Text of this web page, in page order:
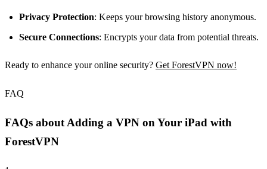
Privacy Protection: Keeps your browsing history anonymous.
Secure Connections: Encrypts your data from potential threats.
Ready to enhance your online security? Get ForestVPN now!
FAQ
FAQs about Adding a VPN on Your iPad with
ForestVPN